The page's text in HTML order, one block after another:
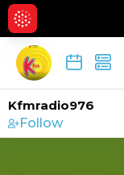
Kfmradio976
Follow